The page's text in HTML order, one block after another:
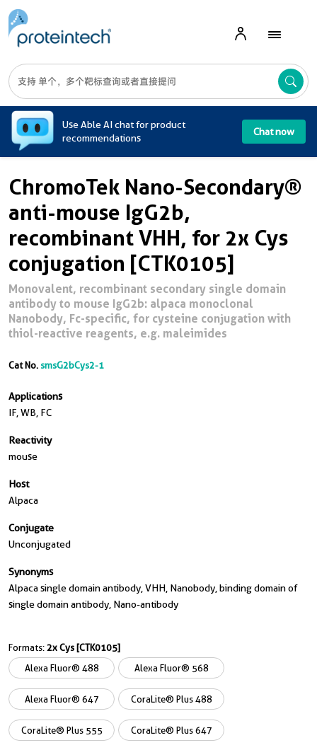
Use Able AI chat for product
recommendations
Chat now
ChromoTek Nano-Secondary®
anti-mouse IgG2b,
recombinant VHH, for 2x Cys
conjugation [CTK0105]
Monovalent, recombinant secondary single domain
antibody to mouse IgG2b: alpaca monoclonal
Nanobody, Fc-specific, for cysteine conjugation with
thiol-reactive reagents, e.g. maleimides
Cat No. smsG2bCys2-1
Applications
IF, WB, FC
Reactivity
mouse
Host
Alpaca
Conjugate
Unconjugated
Synonyms
Alpaca single domain antibody, VHH, Nanobody, binding domain of
single domain antibody, Nano-antibody
Formats:2x Cys [CTK0105]
Alexa Fluor® 488
Alexa Fluor® 568
Alexa Fluor® 647 CoraLite® Plus 488
CoraLite® Plus 555 CoraLite® Plus 647